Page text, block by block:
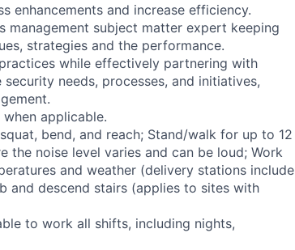
enhancements and increase efficiency.
management subject matter expert keeping
strategies and the performance.
while effectively partnering with
needs, processes, and initiatives,
applicable.
bend, and reach; Stand/walk for up to 12
the noise level varies and can be loud; Work
and weather (delivery stations include
and descend stairs (applies to sites with
to work all shifts, including nights,